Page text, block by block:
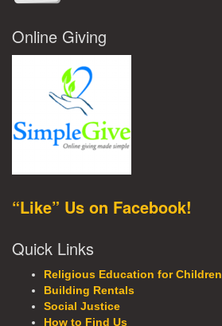
Online Giving
“Like” Us on Facebook!
Quick Links
Religious Education for Children
Building Rentals
Social Justice
How to Find Us